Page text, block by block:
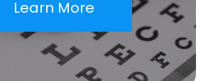
Learn More